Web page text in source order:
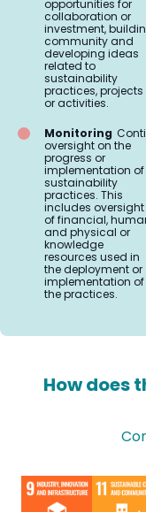
opportunities for
collaboration or
investment,
community and
developing ideas
related to
sustainability
practices, projects
or activities.
Monitoring
oversight on the
progress or
implementation of
sustainability
practices. This
includes oversight
of financial,
and physical or
knowledge
resources used in
the deployment or
implementation of
the practices.
How does